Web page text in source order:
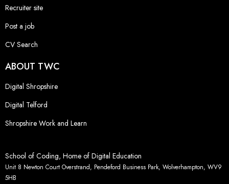
Recruiter site
Post a job
CV Search
ABOUT TWC
Digital Shropshire
Digital Telford
Shropshire Work and Learn
School of Coding, Home of Digital Education
Unit 8 Newton Court Overstrand, Pendeford Business Park, Wolverhampton, WV9
5HB